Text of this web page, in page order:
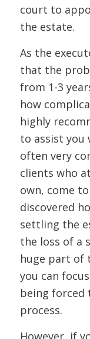
court to
the estate.
As the
that the
from 1-3
how
highly
to assist you
often very
clients who
own, come
discovered
settling the
the loss of a
huge part of
you can
being forced
process.